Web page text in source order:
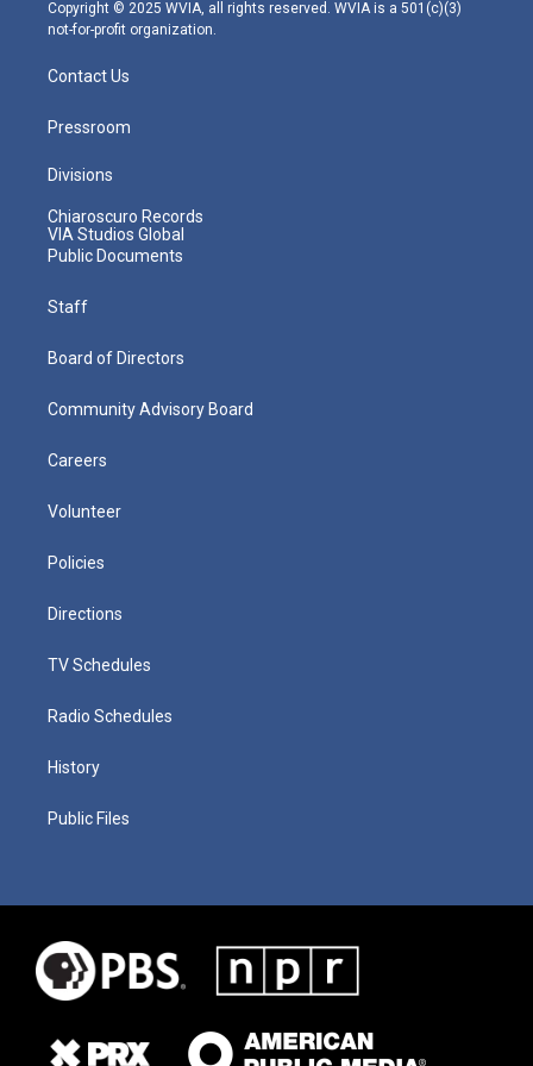
Copyright © 2025 WVIA, all rights reserved. WVIA is a 501(c)(3)
not-for-profit organization.
Contact Us
Pressroom
Divisions
Chiaroscuro Records
VIA Studios Global
Public Documents
Staff
Board of Directors
Community Advisory Board
Careers
Volunteer
Policies
Directions
TV Schedules
Radio Schedules
History
Public Files